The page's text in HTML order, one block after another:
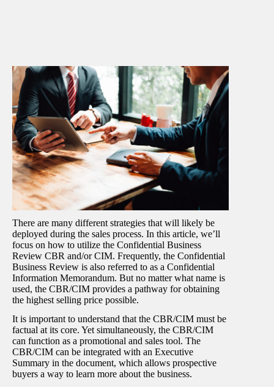
There are many different strategies that will likely be
deployed during the sales process. In this article, we’ll
focus on how to utilize the Confidential Business
Review CBR and/or CIM. Frequently, the Confidential
Business Review is also referred to as a Confidential
Information Memorandum. But no matter what name is
used, the CBR/CIM provides a pathway for obtaining
the highest selling price possible.
It is important to understand that the CBR/CIM must be
factual at its core. Yet simultaneously, the CBR/CIM
can function as a promotional and sales tool. The
CBR/CIM can be integrated with an Executive
Summary in the document, which allows prospective
buyers a way to learn more about the business.